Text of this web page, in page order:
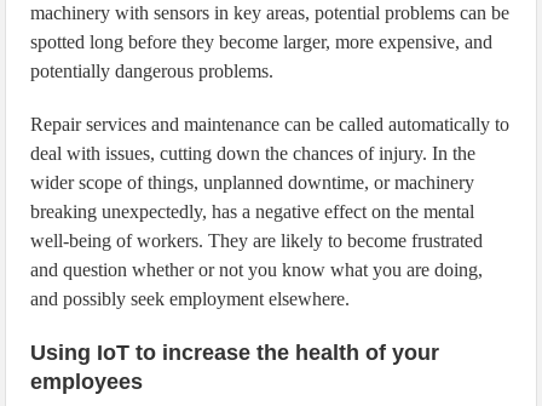
machinery with sensors in key areas, potential problems can be
spotted long before they become larger, more expensive, and
potentially dangerous problems.
Repair services and maintenance can be called automatically to
deal with issues, cutting down the chances of injury. In the
wider scope of things, unplanned downtime, or machinery
breaking unexpectedly, has a negative effect on the mental
well-being of workers. They are likely to become frustrated
and question whether or not you know what you are doing,
and possibly seek employment elsewhere.
Using IoT to increase the health of your
employees